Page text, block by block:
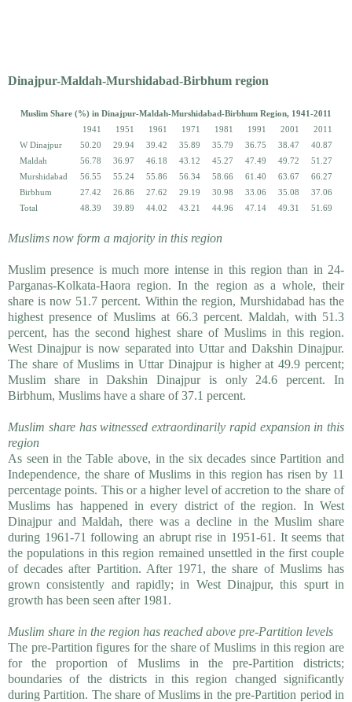
Dinajpur-Maldah-Murshidabad-Birbhum region
Muslim Share (%) in Dinajpur-Maldah-Murshidabad-Birbhum Region, 1941-2011
1941
1951 1961 1971 1981 1991 2001
2011
W Dinajpur
50.20 29.94 39.42 35.89 35.79 36.75 38.47
40.87
Maldah
56.78 36.97 46.18 43.12 45.27 47.49 49.72
51.27
Murshidabad
56.55 55.24 55.86 56.34 58.66 61.40 63.67
66.27
Birbhum
27.42 26.86 27.62 29.19 30.98 33.06 35.08
37.06
Total
48.39 39.89 44.02 43.21 44.96 47.14 49.31 51.69
Muslims now form a majority in this region
Muslim presence is much more intense in this region than in 24-
Parganas-Kolkata-Haora region. In the region as a whole, their
share is now 51.7 percent. Within the region, Murshidabad has the
highest presence of Muslims at 66.3 percent. Maldah, with 51.3
percent, has the second highest share of Muslims in this region.
West Dinajpur is now separated into Uttar and Dakshin Dinajpur.
The share of Muslims in Uttar Dinajpur is higher at 49.9 percent;
Muslim share in Dakshin Dinajpur is only 24.6 percent. In
Birbhum, Muslims have a share of 37.1 percent.
Muslim share has witnessed extraordinarily rapid expansion in this
region
As seen in the Table above, in the six decades since Partition and
Independence, the share of Muslims in this region has risen by 11
percentage points. This or a higher level of accretion to the share of
Muslims has happened in every district of the region. In West
Dinajpur and Maldah, there was a decline in the Muslim share
during 1961-71 following an abrupt rise in 1951-61. It seems that
the populations in this region remained unsettled in the first couple
of decades after Partition. After 1971, the share of Muslims has
grown consistently and rapidly; in West Dinajpur, this spurt in
growth has been seen after 1981.
Muslim share in the region has reached above pre-Partition levels
The pre-Partition figures for the share of Muslims in this region are
for the proportion of Muslims in the pre-Partition districts;
boundaries of the districts in this region changed significantly
during Partition. The share of Muslims in the pre-Partition period in